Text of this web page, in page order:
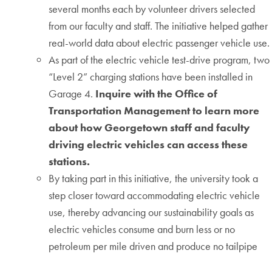
several months each by volunteer drivers selected
from our faculty and staff. The initiative helped gather
real-world data about electric passenger vehicle use.
As part of the electric vehicle test-drive program, two
“Level 2” charging stations have been installed in
Garage 4. Inquire with the Office of
Transportation Management to learn more
about how Georgetown staff and faculty
driving electric vehicles can access these
stations.
By taking part in this initiative, the university took a
step closer toward accommodating electric vehicle
use, thereby advancing our sustainability goals as
electric vehicles consume and burn less or no
petroleum per mile driven and produce no tailpipe